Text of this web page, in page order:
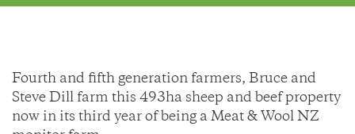
Fourth and fifth generation farmers, Bruce and
Steve Dill farm this 493ha sheep and beef property
now in its third year of being a Meat & Wool NZ